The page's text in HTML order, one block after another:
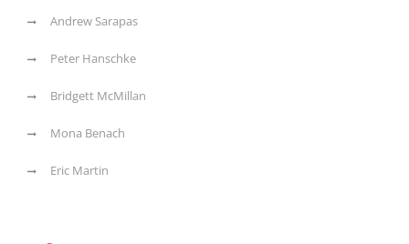
Andrew Sarapas
Peter Hanschke
Bridgett McMillan
Mona Benach
Eric Martin